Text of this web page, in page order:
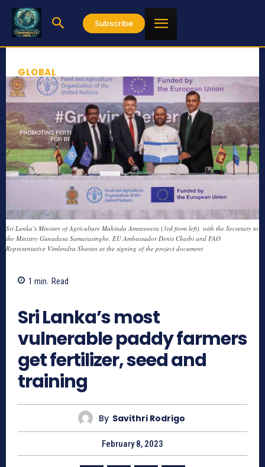
Subscribe
GLOBAL
Sri Lanka’s Minister of Agriculture Mahinda Amraweera (3rd from left), with the Secretary to
the Ministry Gunadasa Samarasinghe, EU Ambassador Denis Chaibi and FAO
Representative Vimlendra Sharan at the signing of the project document
1 min. Read
Sri Lanka’s most
vulnerable paddy farmers
get fertilizer, seed and
training
By Savithri Rodrigo
February 8, 2023